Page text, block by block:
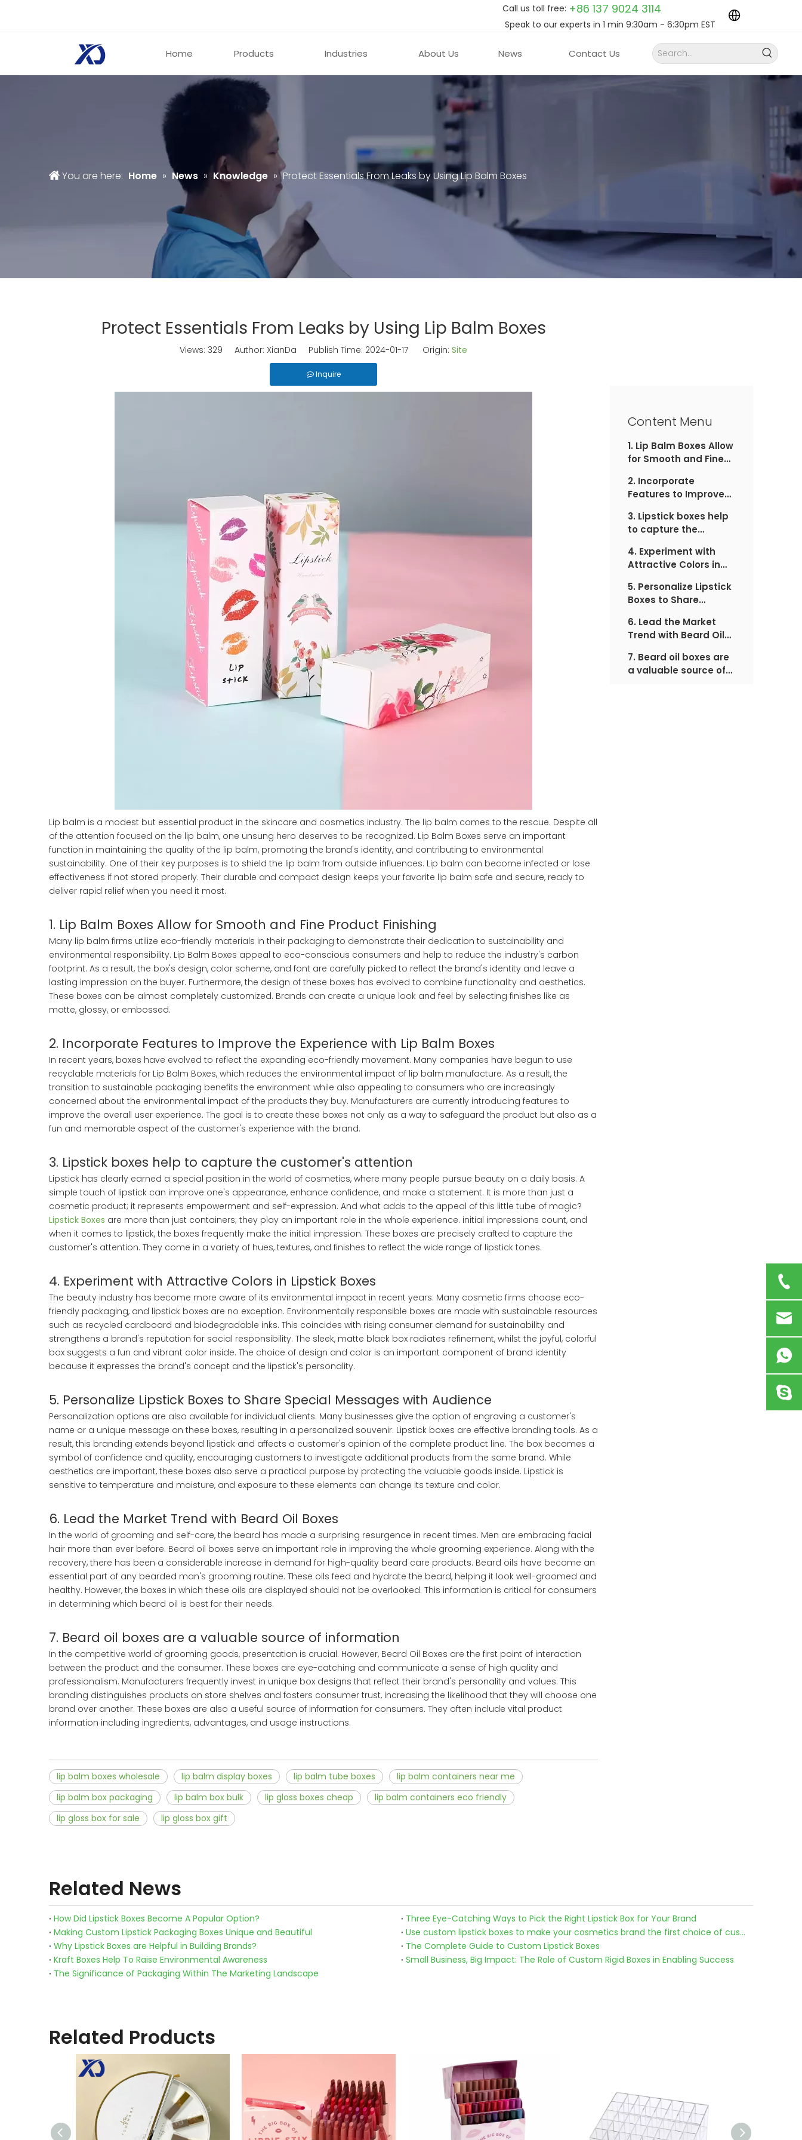
Call us toll free: +86 137 9024 3114
Speak to our experts in 1 min 9:30am - 6:30pm EST
Home Products Industries About Us News Contact Us
You are here: Home » News » Knowledge » Protect Essentials From Leaks by Using Lip Balm Boxes
Protect Essentials From Leaks by Using Lip Balm Boxes
Views: 329 Author: XianDa Publish Time: 2024-01-17 Origin: Site
Inquire
Lip balm is a modest but essential product in the skincare and cosmetics industry. The lip balm comes to the rescue. Despite all
of the attention focused on the lip balm, one unsung hero deserves to be recognized. Lip Balm Boxes serve an important
function in maintaining the quality of the lip balm, promoting the brand's identity, and contributing to environmental
sustainability. One of their key purposes is to shield the lip balm from outside influences. Lip balm can become infected or lose
effectiveness if not stored properly. Their durable and compact design keeps your favorite lip balm safe and secure, ready to
deliver rapid relief when you need it most.
1. Lip Balm Boxes Allow for Smooth and Fine Product Finishing
Many lip balm firms utilize eco-friendly materials in their packaging to demonstrate their dedication to sustainability and
environmental responsibility. Lip Balm Boxes appeal to eco-conscious consumers and help to reduce the industry's carbon
footprint. As a result, the box's design, color scheme, and font are carefully picked to reflect the brand's identity and leave a
lasting impression on the buyer. Furthermore, the design of these boxes has evolved to combine functionality and aesthetics.
These boxes can be almost completely customized. Brands can create a unique look and feel by selecting finishes like as
matte, glossy, or embossed.
2. Incorporate Features to Improve the Experience with Lip Balm Boxes
In recent years, boxes have evolved to reflect the expanding eco-friendly movement. Many companies have begun to use
recyclable materials for Lip Balm Boxes, which reduces the environmental impact of lip balm manufacture. As a result, the
transition to sustainable packaging benefits the environment while also appealing to consumers who are increasingly
concerned about the environmental impact of the products they buy. Manufacturers are currently introducing features to
improve the overall user experience. The goal is to create these boxes not only as a way to safeguard the product but also as a
fun and memorable aspect of the customer's experience with the brand.
3. Lipstick boxes help to capture the customer's attention
Lipstick has clearly earned a special position in the world of cosmetics, where many people pursue beauty on a daily basis. A
simple touch of lipstick can improve one's appearance, enhance confidence, and make a statement. It is more than just a
cosmetic product; it represents empowerment and self-expression. And what adds to the appeal of this little tube of magic?
Lipstick Boxes are more than just containers; they play an important role in the whole experience. initial impressions count, and
when it comes to lipstick, the boxes frequently make the initial impression. These boxes are precisely crafted to capture the
customer's attention. They come in a variety of hues, textures, and finishes to reflect the wide range of lipstick tones.
4. Experiment with Attractive Colors in Lipstick Boxes
The beauty industry has become more aware of its environmental impact in recent years. Many cosmetic firms choose eco-
friendly packaging, and lipstick boxes are no exception. Environmentally responsible boxes are made with sustainable resources
such as recycled cardboard and biodegradable inks. This coincides with rising consumer demand for sustainability and
strengthens a brand's reputation for social responsibility. The sleek, matte black box radiates refinement, whilst the joyful, colorful
box suggests a fun and vibrant color inside. The choice of design and color is an important component of brand identity
because it expresses the brand's concept and the lipstick's personality.
5. Personalize Lipstick Boxes to Share Special Messages with Audience
Personalization options are also available for individual clients. Many businesses give the option of engraving a customer's
name or a unique message on these boxes, resulting in a personalized souvenir. Lipstick boxes are effective branding tools. As a
result, this branding extends beyond lipstick and affects a customer's opinion of the complete product line. The box becomes a
symbol of confidence and quality, encouraging customers to investigate additional products from the same brand. While
aesthetics are important, these boxes also serve a practical purpose by protecting the valuable goods inside. Lipstick is
sensitive to temperature and moisture, and exposure to these elements can change its texture and color.
6. Lead the Market Trend with Beard Oil Boxes
In the world of grooming and self-care, the beard has made a surprising resurgence in recent times. Men are embracing facial
hair more than ever before. Beard oil boxes serve an important role in improving the whole grooming experience. Along with the
recovery, there has been a considerable increase in demand for high-quality beard care products. Beard oils have become an
essential part of any bearded man's grooming routine. These oils feed and hydrate the beard, helping it look well-groomed and
healthy. However, the boxes in which these oils are displayed should not be overlooked. This information is critical for consumers
in determining which beard oil is best for their needs.
7. Beard oil boxes are a valuable source of information
In the competitive world of grooming goods, presentation is crucial. However, Beard Oil Boxes are the first point of interaction
between the product and the consumer. These boxes are eye-catching and communicate a sense of high quality and
professionalism. Manufacturers frequently invest in unique box designs that reflect their brand's personality and values. This
branding distinguishes products on store shelves and fosters consumer trust, increasing the likelihood that they will choose one
brand over another. These boxes are also a useful source of information for consumers. They often include vital product
information including ingredients, advantages, and usage instructions.
lip balm boxes wholesale lip balm display boxes lip balm tube boxes
lip balm containers near me
lip balm box packaging
lip balm box bulk lip gloss boxes cheap
lip balm containers eco friendly
lip gloss box for sale
lip gloss box gift
Content Menu
1. Lip Balm Boxes Allow
for Smooth and Fine
2. Incorporate
Features to Improve
Lip Balm Boxes
3. Lipstick boxes help
to capture the
4. Experiment with
Attractive Colors in
5. Personalize Lipstick
Boxes to Share
with Audience
6. Lead the Market
Trend with Beard Oil
7. Beard oil boxes are
a valuable source of
Related News
How Did Lipstick Boxes Become A Popular Option?
Three Eye-Catching Ways to Pick the Right Lipstick Box for Your Brand
Making Custom Lipstick Packaging Boxes Unique and Beautiful
Use custom lipstick boxes to make your cosmetics brand the first choice of customers
Why Lipstick Boxes are Helpful in Building Brands?
The Complete Guide to Custom Lipstick Boxes
Kraft Boxes Help To Raise Environmental Awareness
Small Business, Big Impact: The Role of Custom Rigid Boxes in Enabling Success
The Significance of Packaging Within The Marketing Landscape
Related Products